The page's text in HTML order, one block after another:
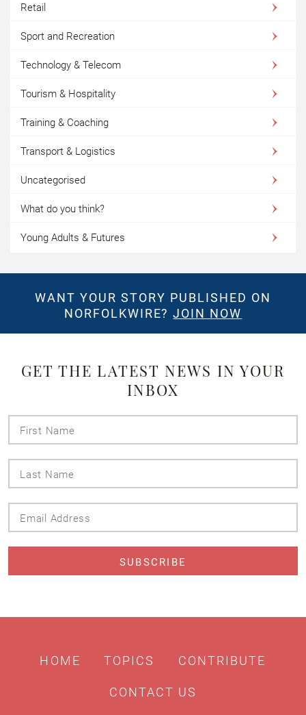
Retail
Sport and Recreation
Technology & Telecom
Tourism & Hospitality
Training & Coaching
Transport & Logistics
Uncategorised
What do you think?
Young Adults & Futures
WANT YOUR STORY PUBLISHED ON
NORFOLKWIRE?JOIN NOW
GET THE LATEST NEWS IN YOUR
INBOX
HOME TOPICS CONTRIBUTE
CONTACT US